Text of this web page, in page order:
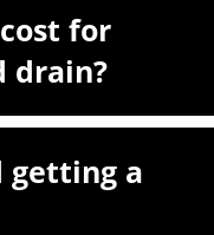
for
drain?
getting a